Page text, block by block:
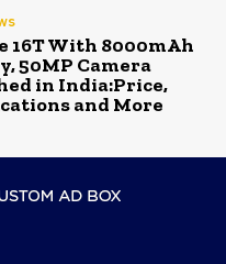
16T With 8000mAh
50MP Camera
in India:Price,
and More